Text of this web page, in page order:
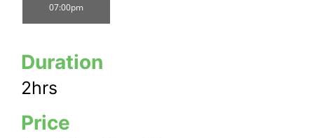
07:00pm
Duration
2hrs
Price